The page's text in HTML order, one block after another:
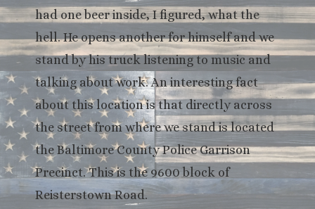
had one beer inside, I figured, what the
hell. He opens another for himself and we
stand by his truck listening to music and
talking about work. An interesting fact
about this location is that directly across
the street from where we stand is located
the Baltimore County Police Garrison
Precinct. This is the 9600 block of
Reisterstown Road.